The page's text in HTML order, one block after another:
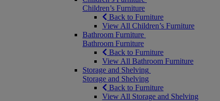
Children’s Furniture
Back to Furniture
View All Children’s Furniture
Bathroom Furniture
Bathroom Furniture
Back to Furniture
View All Bathroom Furniture
Storage and Shelving
Storage and Shelving
Back to Furniture
View All Storage and Shelving